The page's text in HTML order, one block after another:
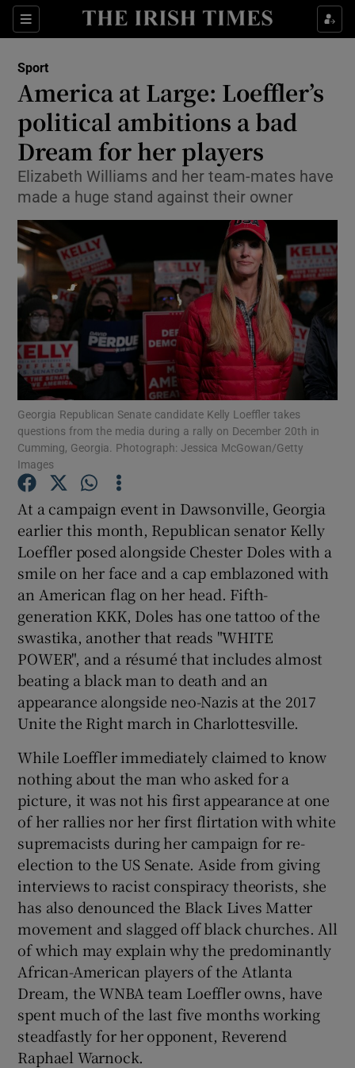
Sections
Show Property sub sections
Show Health sub sections
Show Life & Style sub sections
Show Culture sub sections
Show Environment sub sections
Show Technology sub sections
Show Science sub sections
Show Podcasts sub sections
Show Gaeilge sub sections
Show History sub sections
Show Sponsored sub sections
Sport
America at Large: Loeffler’s
political ambitions a bad
Dream for her players
Elizabeth Williams and her team-mates have
made a huge stand against their owner
Georgia Republican Senate candidate Kelly Loeffler takes
questions from the media during a rally on December 20th in
Cumming, Georgia. Photograph: Jessica McGowan/Getty
Images
At a campaign event in Dawsonville, Georgia
earlier this month, Republican senator Kelly
Loeffler posed alongside Chester Doles with a
smile on her face and a cap emblazoned with
an American flag on her head. Fifth-
generation KKK, Doles has one tattoo of the
swastika, another that reads "WHITE
POWER", and a résumé that includes almost
beating a black man to death and an
appearance alongside neo-Nazis at the 2017
Unite the Right march in Charlottesville.
While Loeffler immediately claimed to know
nothing about the man who asked for a
picture, it was not his first appearance at one
of her rallies nor her first flirtation with white
supremacists during her campaign for re-
election to the US Senate. Aside from giving
interviews to racist conspiracy theorists, she
has also denounced the Black Lives Matter
movement and slagged off black churches. All
of which may explain why the predominantly
African-American players of the Atlanta
Dream, the WNBA team Loeffler owns, have
spent much of the last five months working
steadfastly for her opponent, Reverend
Raphael Warnock.